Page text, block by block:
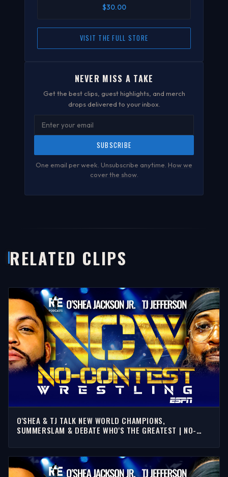
$30.00
VISIT THE FULL STORE
NEVER MISS A TAKE
Get the best clips, guest highlights, and merch
drops delivered to your inbox.
SUBSCRIBE
One email per week. Unsubscribe anytime. How we
cover the show.
RELATED CLIPS
O'SHEA & TJ TALK NEW WORLD CHAMPIONS,
SUMMERSLAM & DEBATE WHO'S THE GREATEST | NO-